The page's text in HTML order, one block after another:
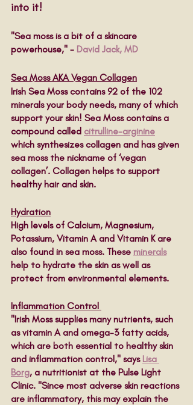
into it!
"Sea moss is a bit of a skincare
powerhouse," - David Jack, MD
Sea Moss AKA Vegan Collagen
Irish Sea Moss contains 92 of the 102
minerals your body needs, many of which
support your skin! Sea Moss contains a
compound called citrulline-arginine
which synthesizes collagen and has given
sea moss the nickname of ‘vegan
collagen’. Collagen helps to support
healthy hair and skin.
Hydration
High levels of Calcium, Magnesium,
Potassium, Vitamin A and Vitamin K are
also found in sea moss. These minerals
help to hydrate the skin as well as
protect from environmental elements.
Inflammation Control
"Irish Moss supplies many nutrients, such
as vitamin A and omega-3 fatty acids,
which are both essential to healthy skin
and inflammation control," says Lisa
Borg, a nutritionist at the Pulse Light
Clinic. "Since most adverse skin reactions
are inflammatory, this may explain the